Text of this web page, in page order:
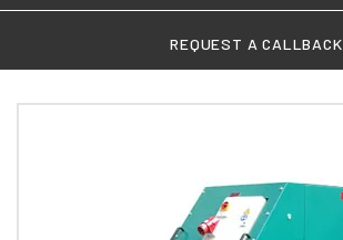
REQUEST A CALLBACK